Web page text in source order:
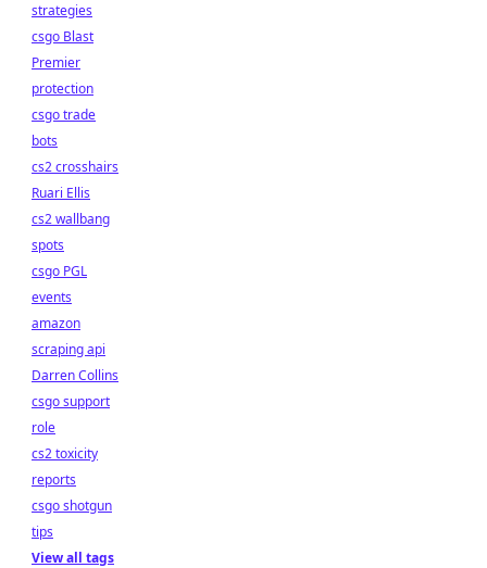
strategies
csgo Blast
Premier
protection
csgo trade
bots
cs2 crosshairs
Ruari Ellis
cs2 wallbang
spots
csgo PGL
events
amazon
scraping api
Darren Collins
csgo support
role
cs2 toxicity
reports
csgo shotgun
tips
View all tags